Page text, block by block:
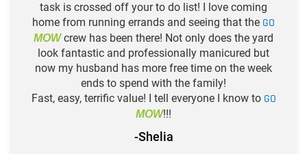
task is crossed off your to do list! I love coming
home from running errands and seeing that the GO
MOWcrew has been there! Not only does the yard
look fantastic and professionally manicured but
now my husband has more free time on the week
ends to spend with the family!
Fast, easy, terrific value! I tell everyone I know to GO
MOW!!!
-Shelia